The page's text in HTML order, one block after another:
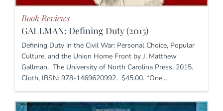
Book Reviews
GALLMAN: Defining Duty (2015)
Defining Duty in the Civil War: Personal Choice, Popular
Culture, and the Union Home Front by J. Matthew
Gallman. The University of North Carolina Press, 2015.
Cloth, IBSN: 978-1469620992. $45.00. “One…